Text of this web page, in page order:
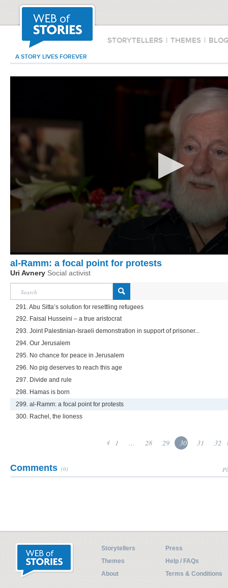
STORYTELLERS | THEMES |
A STORY LIVES FOREVER
al-Ramm: a focal point for protests
Uri Avnery Social activist
291. Abu Sitta’s solution for resettling refugees
292. Faisal Husseini – a true aristocrat
293. Joint Palestinian-Israeli demonstration in support of prisoner...
294. Our Jerusalem
295. No chance for peace in Jerusalem
296. No pig deserves to reach this age
297. Divide and rule
298. Hamas is born
299. al-Ramm: a focal point for protests
300. Rachel, the lioness
1 ... 28 29 30 31 32
Comments (0)
Storytellers
Press
Themes
Help / FAQs
About
Terms & Conditions